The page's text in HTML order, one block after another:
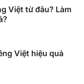
Việt từ đâu? Làm
Việt hiệu quả